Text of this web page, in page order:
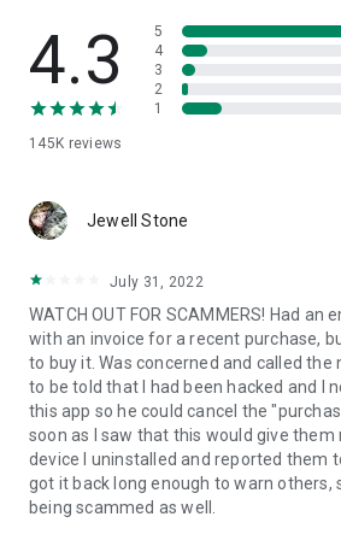
• App list (Start/Uninstall apps)
• Push and pull Wi-Fi settings
• View system diagnostic information
• Store confidential information into the
1. Your session partner will send you a
QuickSupport application. Clicking the
2. Open the QuickSupport app on your
3. You will see a prompt to join a
remote partner.
4. When you accept the connection,
begin.
4.3
145K reviews
5
4
3
2
1
Jewell Stone
July 31, 2022
WATCH OUT FOR SCAMMERS! Had an
with an invoice for a recent purchase,
to buy it. Was concerned and called the
to be told that I had been hacked and I
this app so he could cancel the
soon as I saw that this would give
device I uninstalled and reported them
got it back long enough to warn others,
being scammed as well.